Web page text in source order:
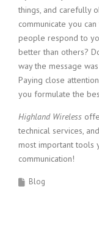
things, and carefully
communicate you
people respond to
better than others?
way the message
Paying close
you formulate the
Highland Wireless
technical services,
most important tools
communication!
Blog